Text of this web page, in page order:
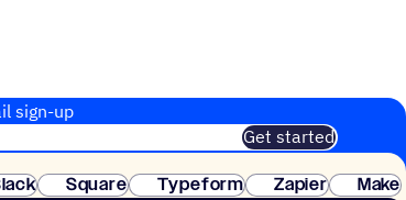
sign-up
Get started
No credit card needed. Instant setup.
Square Typeform Zapier
Make